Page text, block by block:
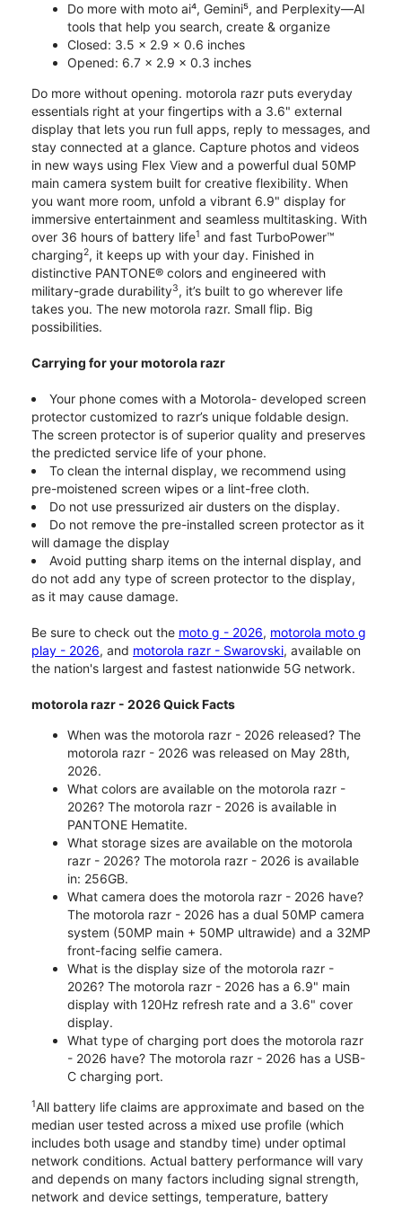
Do more with moto ai⁴, Gemini⁵, and Perplexity—AI
tools that help you search, create & organize
Closed: 3.5 x 2.9 x 0.6 inches
Opened: 6.7 x 2.9 x 0.3 inches
Do more without opening. motorola razr puts everyday
essentials right at your fingertips with a 3.6" external
display that lets you run full apps, reply to messages, and
stay connected at a glance. Capture photos and videos
in new ways using Flex View and a powerful dual 50MP
main camera system built for creative flexibility. When
you want more room, unfold a vibrant 6.9" display for
immersive entertainment and seamless multitasking. With
over 36 hours of battery life1 and fast TurboPower™
charging2, it keeps up with your day. Finished in
distinctive PANTONE® colors and engineered with
military-grade durability3, it’s built to go wherever life
takes you. The new motorola razr. Small flip. Big
possibilities.
Carrying for your motorola razr
Your phone comes with a Motorola- developed screen
protector customized to razr’s unique foldable design.
The screen protector is of superior quality and preserves
the predicted service life of your phone.
To clean the internal display, we recommend using
pre-moistened screen wipes or a lint-free cloth.
Do not use pressurized air dusters on the display.
Do not remove the pre-installed screen protector as it
will damage the display
Avoid putting sharp items on the internal display, and
do not add any type of screen protector to the display,
as it may cause damage.
Be sure to check out the moto g - 2026, motorola moto g
play - 2026, and motorola razr - Swarovski, available on
the nation's largest and fastest nationwide 5G network.
motorola razr - 2026 Quick Facts
When was the motorola razr - 2026 released? The
motorola razr - 2026 was released on May 28th,
2026.
What colors are available on the motorola razr -
2026? The motorola razr - 2026 is available in
PANTONE Hematite.
What storage sizes are available on the motorola
razr - 2026? The motorola razr - 2026 is available
in: 256GB.
What camera does the motorola razr - 2026 have?
The motorola razr - 2026 has a dual 50MP camera
system (50MP main + 50MP ultrawide) and a 32MP
front-facing selfie camera.
What is the display size of the motorola razr -
2026? The motorola razr - 2026 has a 6.9" main
display with 120Hz refresh rate and a 3.6" cover
display.
What type of charging port does the motorola razr
- 2026 have? The motorola razr - 2026 has a USB-
C charging port.
1All battery life claims are approximate and based on the
median user tested across a mixed use profile (which
includes both usage and standby time) under optimal
network conditions. Actual battery performance will vary
and depends on many factors including signal strength,
network and device settings, temperature, battery